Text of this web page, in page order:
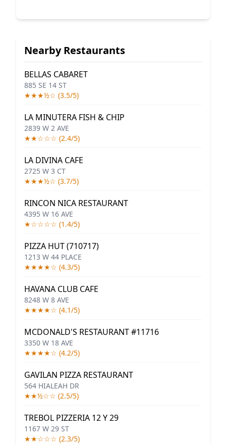
Nearby Restaurants
BELLAS CABARET
885 SE 14 ST
★★★½☆ (3.5/5)
LA MINUTERA FISH & CHIP
2839 W 2 AVE
★★☆☆☆ (2.4/5)
LA DIVINA CAFE
2725 W 3 CT
★★★½☆ (3.7/5)
RINCON NICA RESTAURANT
4395 W 16 AVE
★☆☆☆☆ (1.4/5)
PIZZA HUT (710717)
1213 W 44 PLACE
★★★★☆ (4.3/5)
HAVANA CLUB CAFE
8248 W 8 AVE
★★★★☆ (4.1/5)
MCDONALD'S RESTAURANT #11716
3350 W 18 AVE
★★★★☆ (4.2/5)
GAVILAN PIZZA RESTAURANT
564 HIALEAH DR
★★½☆☆ (2.5/5)
TREBOL PIZZERIA 12 Y 29
1167 W 29 ST
★★☆☆☆ (2.3/5)